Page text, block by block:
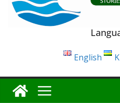
English